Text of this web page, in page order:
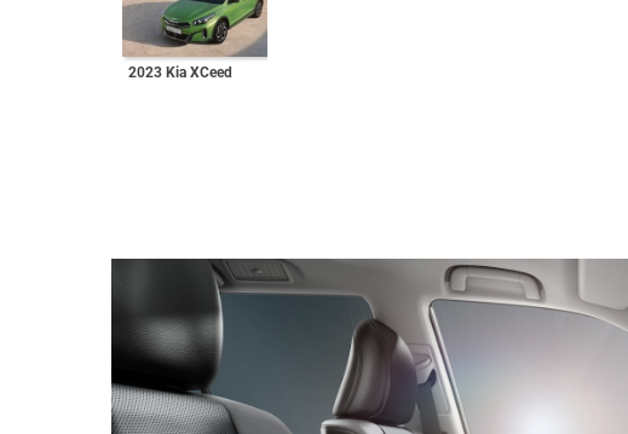
2023 Kia XCeed